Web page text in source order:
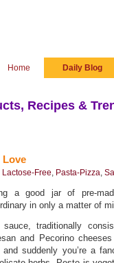
Home Daily Blog
Recipes &
Love
Lactose-Free, Pasta-Pizza,
a good jar of pre-
in only a matter of
sauce, traditionally
and Pecorino
and suddenly you’re a